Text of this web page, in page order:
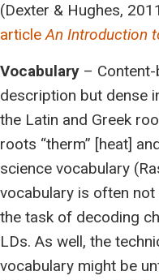
(Dexter & Hughes,
articleAn Introduction
Vocabulary –
description but dense
the Latin and Greek
roots “therm” [heat]
science vocabulary
vocabulary is often not
the task of decoding
LDs. As well, the
vocabulary might be